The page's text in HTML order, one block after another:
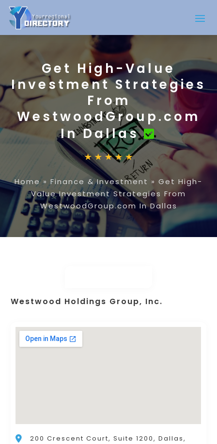
Get High-Value
Investment Strategies
From
WestwoodGroup.com
In Dallas
Home» Finance & Investment » Get High-
Value Investment Strategies From
WestwoodGroup.com In Dallas
Westwood Holdings Group, Inc.
200 Crescent Court, Suite 1200, Dallas,